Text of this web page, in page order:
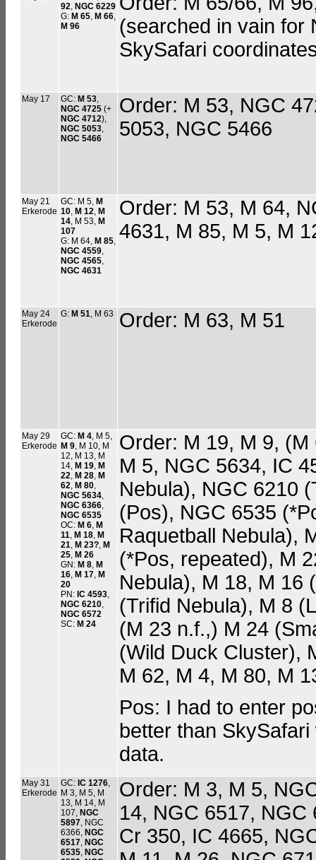
92 NGC 6229
G: M 65 M 66
M 96
(searched in vain for
SkySafari
May 17 GC: M 53
NGC 4725 (+
NGC 4712),
NGC 5053
NGC 5466
Order: M 53, NGC
5053, NGC 5466
May 21
Erkerode
GC: M 5, M
10 M 12 M
14 , M 53, M
107
G: M 64, M 85
NGC 4559
NGC 4565
NGC 4631
Order: M 53, M 64,
4631, M 85, M 5, M
May 24
Erkerode
G: M 51 , M 63 Order: M 63, M 51
May 29
Erkerode
GC: M 4 , M 5,
M 9 , M 10, M
12, M 13, M
14, M 19 M
22 M 28 M
62 M 80
NGC 5634
NGC 6366
NGC 6535
OC: M 6 M
11 M 18 M
21 M 23? M
25 M 26
GN: M 8 M
16 M 17 M
20
PN: IC 4593
NGC 6210
NGC 6572
SC: M 24
Order: M 19, M 9,
M 5, NGC 5634, IC
Nebula), NGC 6210
(Pos), NGC 6535
Raquetball Nebula),
(*Pos, repeated), M
Nebula), M 18, M 16
(Trifid Nebula), M 8
(M 23 n.f.,) M 24
(Wild Duck Cluster),
M 62, M 4, M 80, M
Pos: I had to enter
better than
data.
May 31
Erkerode
GC: IC 1276
M 3, M 5, M
13, M 14, M
107, NGC
5897 , NGC
6366, NGC
6517 NGC
6535 NGC
Order: M 3, M 5,
14, NGC 6517, NGC
Cr 350, IC 4665,